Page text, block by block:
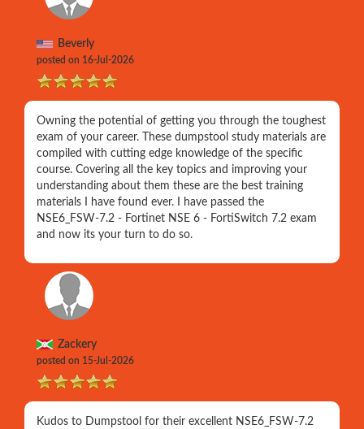
Beverly
posted on 16-Jul-2026
Owning the potential of getting you through the toughest
exam of your career. These dumpstool study materials are
compiled with cutting edge knowledge of the specific
course. Covering all the key topics and improving your
understanding about them these are the best training
materials I have found ever. I have passed the
NSE6_FSW-7.2 - Fortinet NSE 6 - FortiSwitch 7.2 exam
and now its your turn to do so.
Zackery
posted on 15-Jul-2026
Kudos to Dumpstool for their excellent NSE6_FSW-7.2